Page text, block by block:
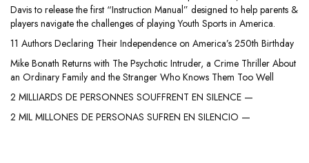
Davis to release the first “Instruction Manual” designed to help parents &
players navigate the challenges of playing Youth Sports in America.
11 Authors Declaring Their Independence on America’s 250th Birthday
Mike Bonath Returns with The Psychotic Intruder, a Crime Thriller About
an Ordinary Family and the Stranger Who Knows Them Too Well
2 MILLIARDS DE PERSONNES SOUFFRENT EN SILENCE —
2 MIL MILLONES DE PERSONAS SUFREN EN SILENCIO —